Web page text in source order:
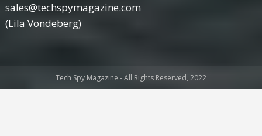
sales@techspymagazine.com
(Lila Vondeberg)
Tech Spy Magazine - All Rights Reserved, 2022